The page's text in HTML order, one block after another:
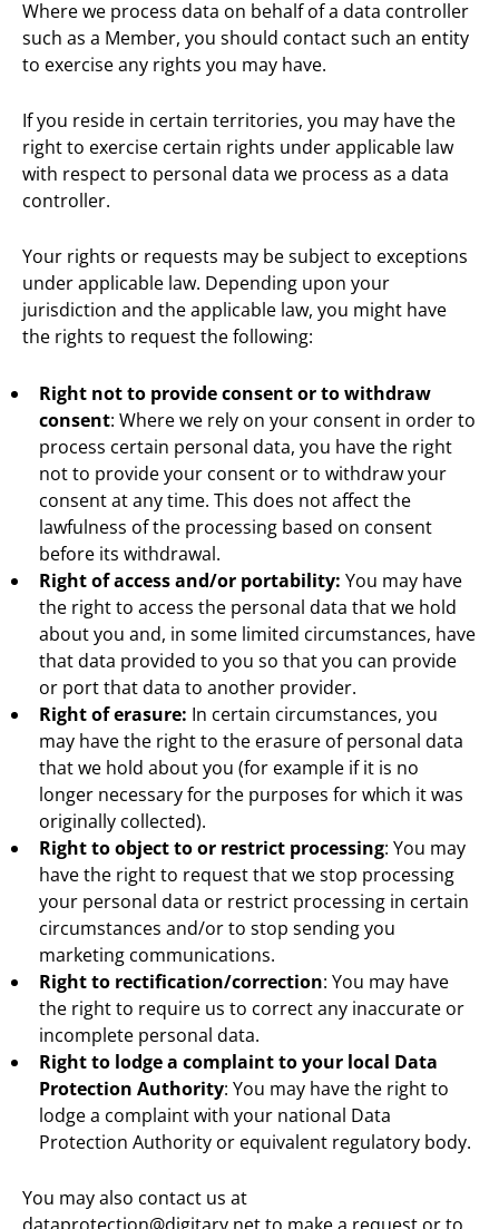
Where we process data on behalf of a data controller
such as a Member, you should contact such an entity
to exercise any rights you may have.
If you reside in certain territories, you may have the
right to exercise certain rights under applicable law
with respect to personal data we process as a data
controller.
Your rights or requests may be subject to exceptions
under applicable law. Depending upon your
jurisdiction and the applicable law, you might have
the rights to request the following:
Right not to provide consent or to withdraw
consent: Where we rely on your consent in order to
process certain personal data, you have the right
not to provide your consent or to withdraw your
consent at any time. This does not affect the
lawfulness of the processing based on consent
before its withdrawal.
Right of access and/or portability: You may have
the right to access the personal data that we hold
about you and, in some limited circumstances, have
that data provided to you so that you can provide
or port that data to another provider.
Right of erasure: In certain circumstances, you
may have the right to the erasure of personal data
that we hold about you (for example if it is no
longer necessary for the purposes for which it was
originally collected).
Right to object to or restrict processing: You may
have the right to request that we stop processing
your personal data or restrict processing in certain
circumstances and/or to stop sending you
marketing communications.
Right to rectification/correction: You may have
the right to require us to correct any inaccurate or
incomplete personal data.
Right to lodge a complaint to your local Data
Protection Authority: You may have the right to
lodge a complaint with your national Data
Protection Authority or equivalent regulatory body.
You may also contact us at